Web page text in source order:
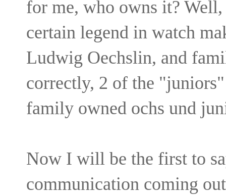
for me, who owns it?
certain legend in watch
Ludwig Oechslin, and
correctly, 2 of the
family owned ochs und
Now I will be the first to
communication coming